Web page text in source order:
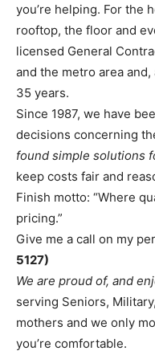
you’re helping. For the
rooftop, the floor and
licensed General
and the metro area
35 years.
Since 1987, we have
decisions concerning
found simple solutions
keep costs fair and
Finish motto: “Where
pricing.”
Give me a call on my
5127)
We are proud of, and
serving Seniors,
mothers and we only
you’re comfortable.